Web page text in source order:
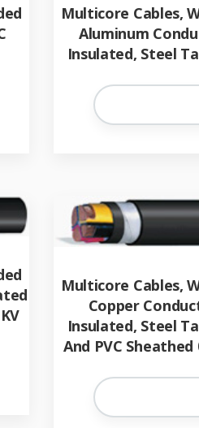
Multicore Cables,
Aluminum
Insulated, Steel
Multicore Cables,
Copper
Insulated, Steel
And PVC Sheathed